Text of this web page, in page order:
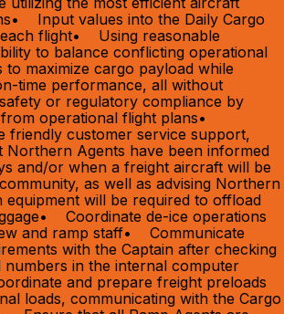
Input values into the Daily Cargo
flight• Using reasonable
to balance conflicting operational
to maximize cargo payload while
time performance, all without
or regulatory compliance by
operational flight plans•
friendly customer service support,
Northern Agents have been informed
and/or when a freight aircraft will be
as well as advising Northern
equipment will be required to offload
Coordinate de-ice operations
and ramp staff• Communicate
with the Captain after checking
in the internal computer
and prepare freight preloads
loads, communicating with the Cargo